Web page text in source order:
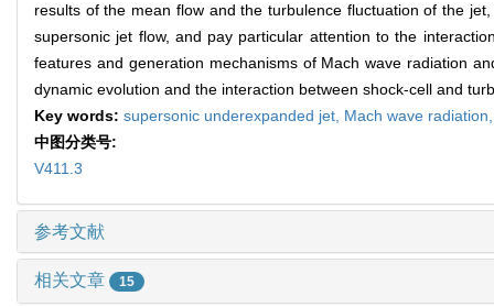
results of the mean flow and the turbulence fluctuation of the
supersonic jet flow, and pay particular attention to the
features and generation mechanisms of Mach wave radiation
dynamic evolution and the interaction between shock-cell and
Key words: supersonic underexpanded jet, Mach wave
中图分类号:
V411.3
参考文献
相关文章 15